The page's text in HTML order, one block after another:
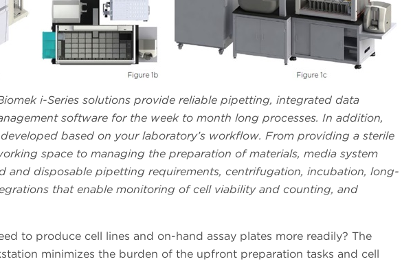
i-Series solutions provide reliable pipetting, integrated data
software for the week to month long processes. In addition,
based on your laboratory’s workflow. From providing a sterile
space to managing the preparation of materials, media system
and disposable pipetting requirements, centrifugation, incubation, long-
that enable monitoring of cell viability and counting, and
to produce cell lines and on-hand assay plates more readily? The
minimizes the burden of the upfront preparation tasks and cell